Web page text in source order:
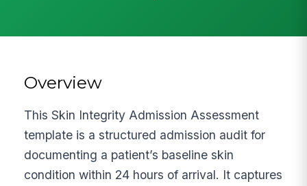
Overview
This Skin Integrity Admission Assessment
template is a structured admission audit for
documenting a patient’s baseline skin
condition within 24 hours of arrival. It captures